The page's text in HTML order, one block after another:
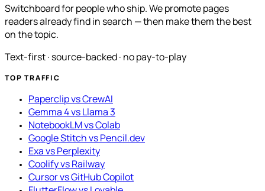
Switchboard for people who ship. We promote pages
readers already find in search — then make them the best
on the topic.
Text-first · source-backed · no pay-to-play
TOP TRAFFIC
Paperclip vs CrewAI
Gemma 4 vs Llama 3
NotebookLM vs Colab
Google Stitch vs Pencil.dev
Exa vs Perplexity
Coolify vs Railway
Cursor vs GitHub Copilot